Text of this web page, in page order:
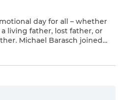
day for all – whether
living father, lost father, or
Michael Barasch joined